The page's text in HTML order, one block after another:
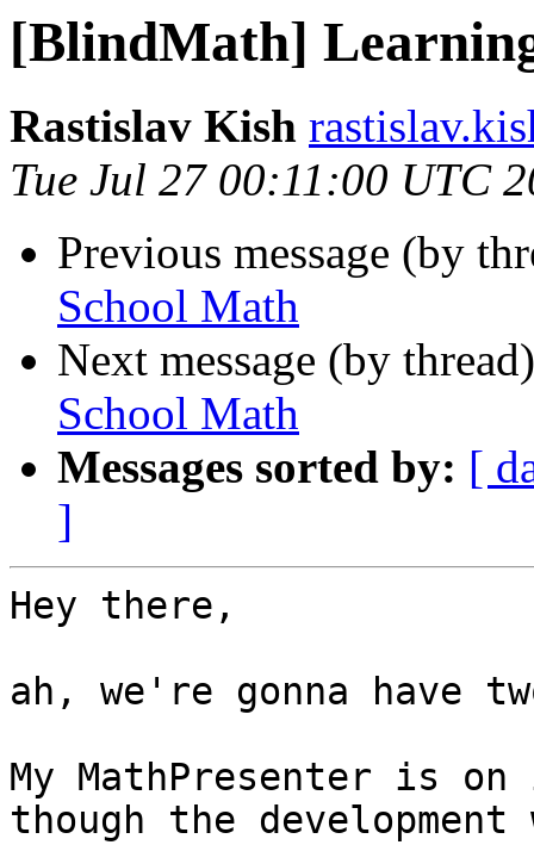
[BlindMath]
Rastislav Kish
Tue Jul 27 00:11:00 UTC
Previous message (by
School Math
Next message (by
School Math
Messages sorted by: [
]
Hey there,
ah, we're gonna have
My MathPresenter is
though the development